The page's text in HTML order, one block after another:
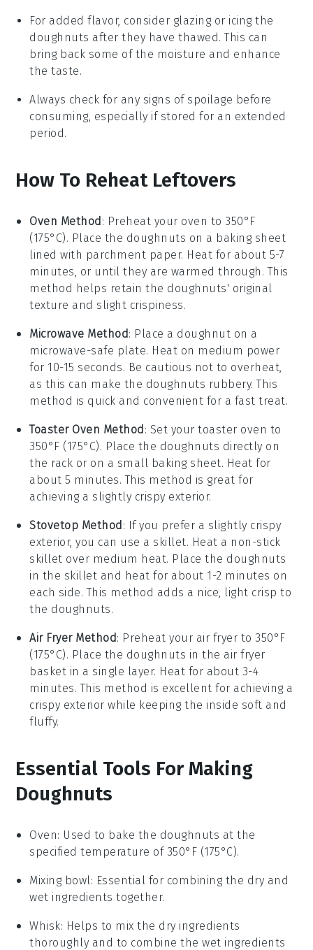
For added flavor, consider glazing or icing the
doughnuts after they have thawed. This can
bring back some of the moisture and enhance
the taste.
Always check for any signs of spoilage before
consuming, especially if stored for an extended
period.
How To Reheat Leftovers
Oven Method : Preheat your oven to 350°F
(175°C). Place the doughnuts on a baking sheet
lined with parchment paper. Heat for about 5-7
minutes, or until they are warmed through. This
method helps retain the doughnuts' original
texture and slight crispiness.
Microwave Method: Place a doughnut on a
microwave-safe plate. Heat on medium power
for 10-15 seconds. Be cautious not to overheat,
as this can make the doughnuts rubbery. This
method is quick and convenient for a fast treat.
Toaster Oven Method : Set your toaster oven to
350°F (175°C). Place the doughnuts directly on
the rack or on a small baking sheet. Heat for
about 5 minutes. This method is great for
achieving a slightly crispy exterior.
Stovetop Method : If you prefer a slightly crispy
exterior, you can use a skillet. Heat a non-stick
skillet over medium heat. Place the doughnuts
in the skillet and heat for about 1-2 minutes on
each side. This method adds a nice, light crisp to
the doughnuts.
Air Fryer Method: Preheat your air fryer to 350°F
(175°C). Place the doughnuts in the air fryer
basket in a single layer. Heat for about 3-4
minutes. This method is excellent for achieving a
crispy exterior while keeping the inside soft and
fluffy.
Essential Tools For Making
Doughnuts
Oven: Used to bake the doughnuts at the
specified temperature of 350°F (175°C).
Mixing bowl: Essential for combining the dry and
wet ingredients together.
Whisk: Helps to mix the dry ingredients
thoroughly and to combine the wet ingredients